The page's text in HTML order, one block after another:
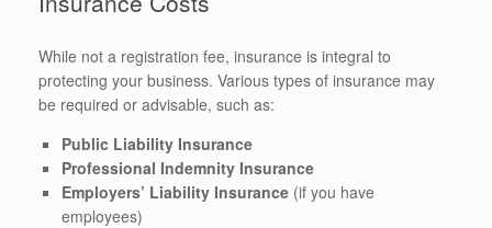
While not a registration fee, insurance is integral to
protecting your business. Various types of insurance may
be required or advisable, such as:
Public Liability Insurance
Professional Indemnity Insurance
Employers’ Liability Insurance (if you have
employees)